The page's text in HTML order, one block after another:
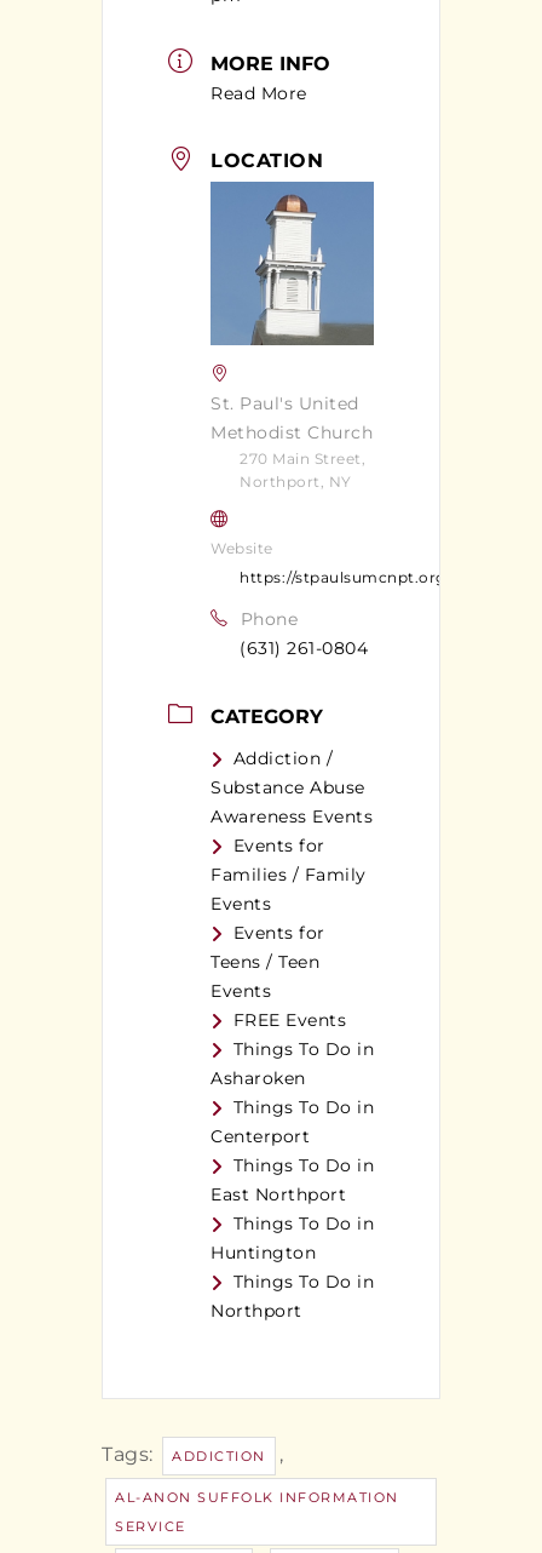
MORE INFO
Read More
LOCATION
St. Paul's United
Methodist Church
270 Main Street,
Northport, NY
Website
https://stpaulsumcnpt.org
Phone
(631) 261-0804
CATEGORY
Addiction /
Substance Abuse
Awareness Events
Events for
Families / Family
Events
Events for
Teens / Teen
Events
FREE Events
Things To Do in
Asharoken
Things To Do in
Centerport
Things To Do in
East Northport
Things To Do in
Huntington
Things To Do in
Northport
Tags: ADDICTION ,
AL-ANON SUFFOLK INFORMATION
SERVICE